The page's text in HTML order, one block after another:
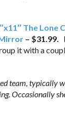
The Lone
Mirror – $31.99.
it with a
team, typically
Occasionally